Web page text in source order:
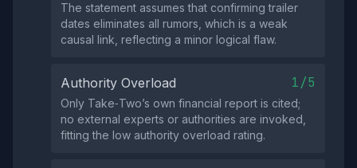
The statement assumes that confirming trailer
dates eliminates all rumors, which is a weak
causal link, reflecting a minor logical flaw.
Authority Overload 1/5
Only Take‑Two’s own financial report is cited;
no external experts or authorities are invoked,
fitting the low authority overload rating.